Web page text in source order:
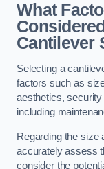
What
Cantilever
Selecting a
factors such as
aesthetics,
including
Regarding the size
accurately assess
consider the